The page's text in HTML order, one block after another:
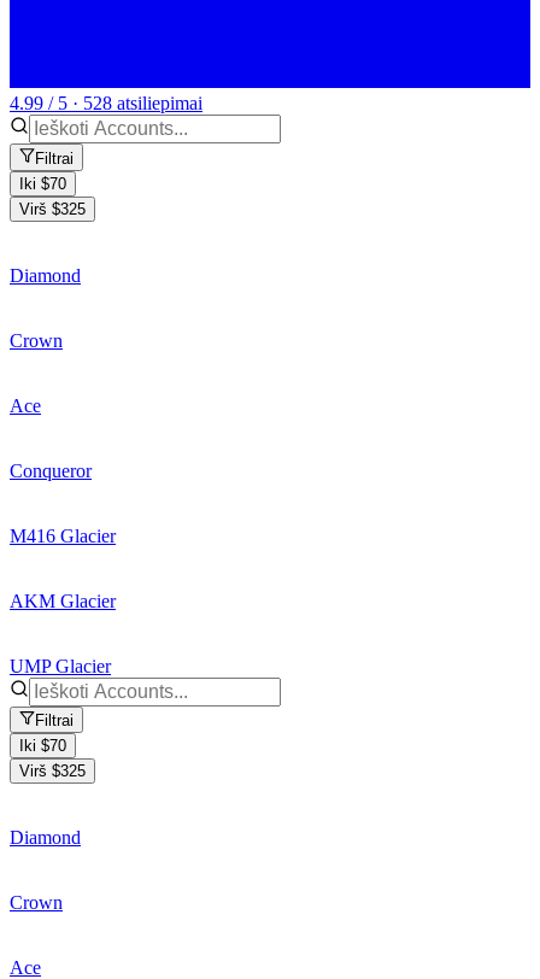
4.99 / 5 · 528 atsiliepimai
Filtrai
Iki $70
Virš $325
Diamond
Crown
Ace
Conqueror
M416 Glacier
AKM Glacier
UMP Glacier
Filtrai
Iki $70
Virš $325
Diamond
Crown
Ace